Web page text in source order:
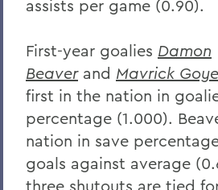
assists per game (0.90).
First-year goalies Damon
Beaverand Mavrick
first in the nation in
percentage (1.000).
nation in save
goals against average
three shutouts are tied